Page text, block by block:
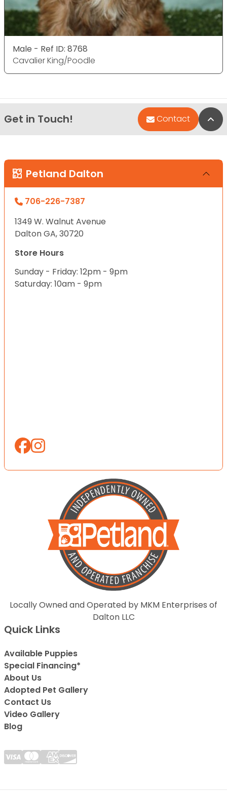
Male - Ref ID: 8768
Cavalier King/Poodle
Get in Touch! Contact
Petland Dalton
706-226-7387
1349 W. Walnut Avenue
Dalton GA, 30720
Store Hours
Sunday - Friday: 12pm - 9pm
Saturday: 10am - 9pm
Locally Owned and Operated by MKM Enterprises of
Dalton LLC
Quick Links
Available Puppies
Special Financing*
About Us
Adopted Pet Gallery
Contact Us
Video Gallery
Blog